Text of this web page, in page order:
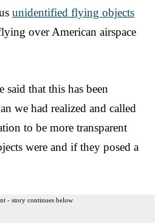
unidentified flying objects
over American airspace
that this has been
we had realized and called
to be more transparent
were and if they posed a
- story continues below